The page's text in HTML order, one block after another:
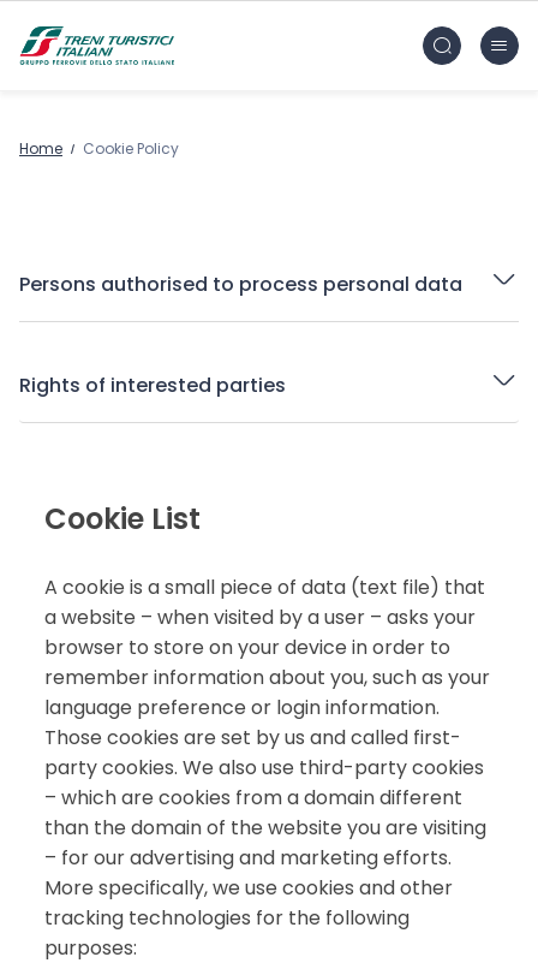
FS Treni Turistici Gruppo Ferrovie dello Stato
Home Cookie Policy
Persons authorised to process personal data
Rights of interested parties
Cookie List
A cookie is a small piece of data (text file) that
a website – when visited by a user – asks your
browser to store on your device in order to
remember information about you, such as your
language preference or login information.
Those cookies are set by us and called first-
party cookies. We also use third-party cookies
– which are cookies from a domain different
than the domain of the website you are visiting
– for our advertising and marketing efforts.
More specifically, we use cookies and other
tracking technologies for the following
purposes: